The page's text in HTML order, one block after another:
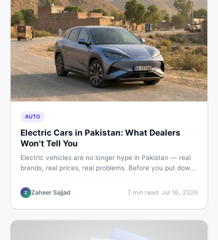
AUTO
Electric Cars in Pakistan: What Dealers
Won't Tell You
Electric vehicles are no longer hype in Pakistan — real
brands, real prices, real problems. Before you put down
truths, hidden costs, battery warranty fine print, and
how to buy a used EV without regret.
Z Zaheer Sajjad 7min read· Jul 16, 2026